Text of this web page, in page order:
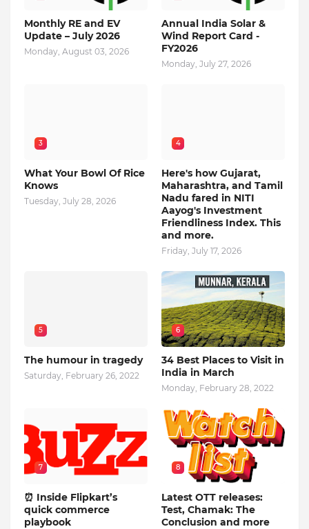
Monthly RE and EV
Update – July 2026
Monday, August 03, 2026
Annual India Solar &
Wind Report Card -
FY2026
Monday, July 27, 2026
3
What Your Bowl Of Rice
Knows
Tuesday, July 28, 2026
4
Here's how Gujarat,
Maharashtra, and Tamil
Nadu fared in NITI
Aayog's Investment
Friendliness Index. This
and more.
Friday, July 17, 2026
5
The humour in tragedy
Saturday, February 26, 2022
6
34 Best Places to Visit in
India in March
Monday, February 28, 2022
7
⏰ Inside Flipkart’s
quick commerce
playbook
8
Latest OTT releases:
Test, Chamak: The
Conclusion and more